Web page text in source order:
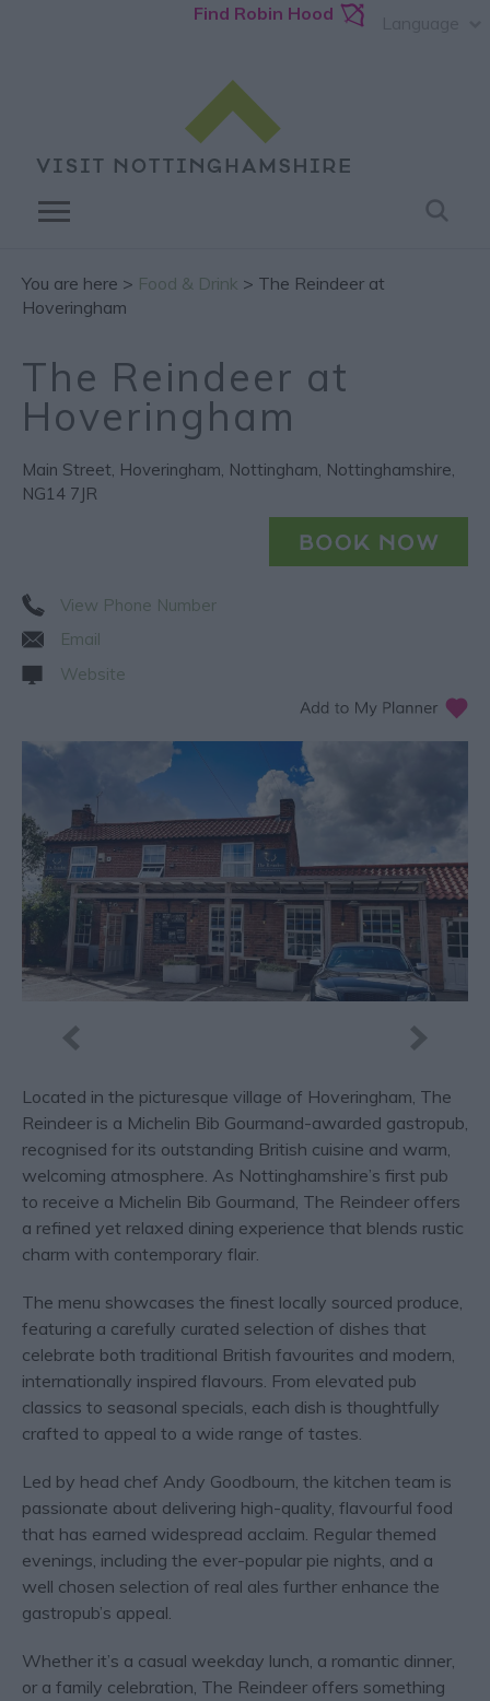
Find Robin Hood
You are here > Food & Drink > The Reindeer at
Hoveringham
The Reindeer at
Hoveringham
Main Street, Hoveringham, Nottingham, Nottinghamshire,
NG14 7JR
View Phone Number
Email
Website
Located in the picturesque village of Hoveringham, The
Reindeer is a Michelin Bib Gourmand-awarded gastropub,
recognised for its outstanding British cuisine and warm,
welcoming atmosphere. As Nottinghamshire’s first pub
to receive a Michelin Bib Gourmand, The Reindeer offers
a refined yet relaxed dining experience that blends rustic
charm with contemporary flair.
The menu showcases the finest locally sourced produce,
featuring a carefully curated selection of dishes that
celebrate both traditional British favourites and modern,
internationally inspired flavours. From elevated pub
classics to seasonal specials, each dish is thoughtfully
crafted to appeal to a wide range of tastes.
Led by head chef Andy Goodbourn, the kitchen team is
passionate about delivering high-quality, flavourful food
that has earned widespread acclaim. Regular themed
evenings, including the ever-popular pie nights, and a
well chosen selection of real ales further enhance the
gastropub’s appeal.
Whether it’s a casual weekday lunch, a romantic dinner,
or a family celebration, The Reindeer offers something